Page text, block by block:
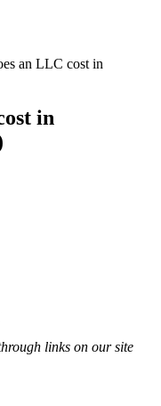
an LLC cost in
in
links on our site